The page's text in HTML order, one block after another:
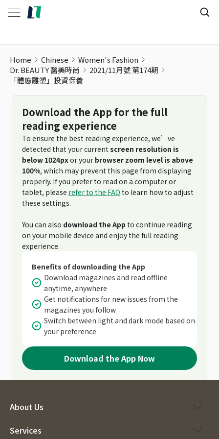
Home Chinese
Women's Fashion
Dr. BEAUTY 醫美時尚
2021/11月號 第174期
「體態雕塑」投資保養
Download the App for the full
reading experience
To ensure the best reading experience, we’ve
detected that your current screen resolution is
below 1024pxor your browser zoom level is above
100%, which may prevent this page from displaying
properly. If you prefer to read on a computer or
tablet, please refer to the FAQ to learn how to adjust
these settings.
You can also download the App to continue reading
on your mobile device and enjoy the full reading
experience.
Benefits of downloading the App
Download magazines and read offline
anytime, anywhere
Get notifications for new issues from the
magazines you follow
Switch between light and dark mode based on
your preference
Download the App Now
About Us
Services